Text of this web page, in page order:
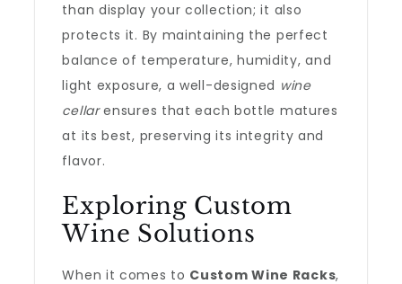
than display your collection; it also
protects it. By maintaining the perfect
balance of temperature, humidity, and
light exposure, a well-designed wine
cellarensures that each bottle matures
at its best, preserving its integrity and
flavor.
Exploring Custom
Wine Solutions
When it comes to Custom Wine Racks,